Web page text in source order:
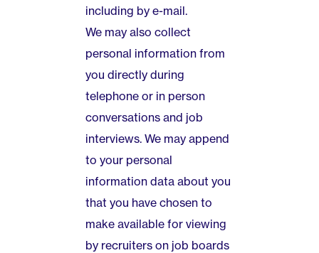
including by e-mail.
We may also collect
personal information from
you directly during
telephone or in person
conversations and job
interviews. We may append
to your personal
information data about you
that you have chosen to
make available for viewing
by recruiters on job boards